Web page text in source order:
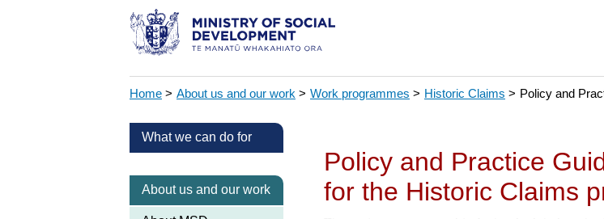
Home > About us and our work > Work programmes > Historic Claims > Policy and
What we can do for
About us and our work
Policy and Practice
for the Historic Claims